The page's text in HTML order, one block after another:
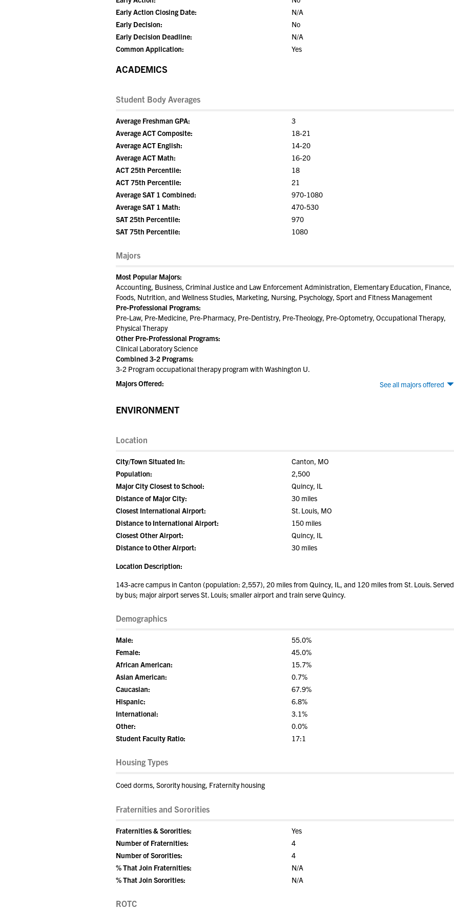
Early Action Closing Date:
N/A
Early Decision:
No
Early Decision Deadline:
N/A
Common Application:
Yes
ACADEMICS
Student Body Averages
Average Freshman GPA:
3
Average ACT Composite:
18-21
Average ACT English:
14-20
Average ACT Math:
16-20
ACT 25th Percentile:
18
ACT 75th Percentile:
21
Average SAT 1 Combined:
970-1080
Average SAT 1 Math:
470-530
SAT 25th Percentile:
970
SAT 75th Percentile:
1080
Majors
Most Popular Majors:
Accounting, Business, Criminal Justice and Law Enforcement Administration, Elementary Education, Finance,
Foods, Nutrition, and Wellness Studies, Marketing, Nursing, Psychology, Sport and Fitness Management
Pre-Professional Programs:
Pre-Law, Pre-Medicine, Pre-Pharmacy, Pre-Dentistry, Pre-Theology, Pre-Optometry, Occupational Therapy,
Physical Therapy
Other Pre-Professional Programs:
Clinical Laboratory Science
Combined 3-2 Programs:
3-2 Program occupational therapy program with Washington U.
See all majors offered
Majors Offered:
ENVIRONMENT
Location
City/Town Situated In:
Canton, MO
Population:
2,500
Major City Closest to School:
Quincy, IL
Distance of Major City:
30 miles
Closest International Airport:
St. Louis, MO
Distance to International Airport:
150 miles
Closest Other Airport:
Quincy, IL
Distance to Other Airport:
30 miles
Location Description:
143-acre campus in Canton (population: 2,557), 20 miles from Quincy, IL, and 120 miles from St. Louis. Served
by bus; major airport serves St. Louis; smaller airport and train serve Quincy.
Demographics
Male:
55.0%
Female:
45.0%
African American:
15.7%
Asian American:
0.7%
Caucasian:
67.9%
Hispanic:
6.8%
International:
3.1%
Other:
0.0%
Student Faculty Ratio:
17:1
Housing Types
Coed dorms, Sorority housing, Fraternity housing
Fraternities and Sororities
Fraternities & Sororities:
Yes
Number of Fraternities:
4
Number of Sororities:
4
% That Join Fraternities:
N/A
% That Join Sororities:
N/A
ROTC